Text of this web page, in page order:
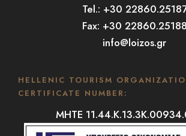
Tel.: +30
Fax: +30 22860.25188
info@loizos.gr
HELLENIC TOURISM
CERTIFICATE NUMBER:
MHTE